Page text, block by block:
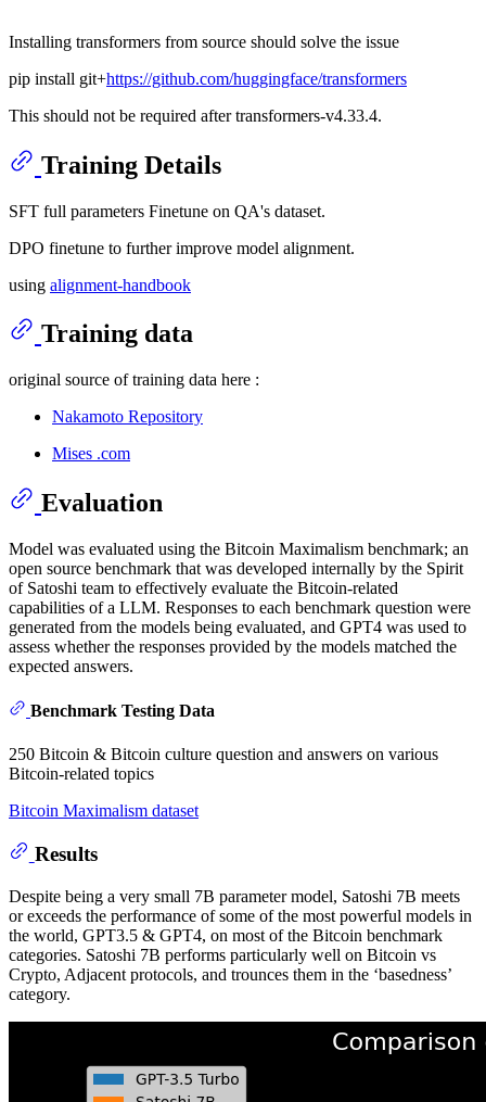
Installing transformers from source should solve the issue
pip install git+https://github.com/huggingface/transformers
This should not be required after transformers-v4.33.4.
Training Details
SFT full parameters Finetune on QA's dataset.
DPO finetune to further improve model alignment.
using alignment-handbook
Training data
original source of training data here :
Nakamoto Repository
Mises .com
Evaluation
Model was evaluated using the Bitcoin Maximalism benchmark; an
open source benchmark that was developed internally by the Spirit
of Satoshi team to effectively evaluate the Bitcoin-related
capabilities of a LLM. Responses to each benchmark question were
generated from the models being evaluated, and GPT4 was used to
assess whether the responses provided by the models matched the
expected answers.
Benchmark Testing Data
250 Bitcoin & Bitcoin culture question and answers on various
Bitcoin-related topics
Bitcoin Maximalism dataset
Results
Despite being a very small 7B parameter model, Satoshi 7B meets
or exceeds the performance of some of the most powerful models in
the world, GPT3.5 & GPT4, on most of the Bitcoin benchmark
categories. Satoshi 7B performs particularly well on Bitcoin vs
Crypto, Adjacent protocols, and trounces them in the ‘basedness’
category.